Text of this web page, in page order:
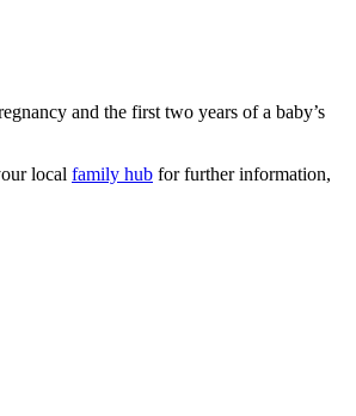
and the first two years of a baby’s
local family hub for further information,